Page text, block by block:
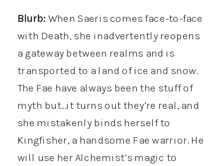
Blurb: When Saeris comes face-to-face
with Death, she inadvertently reopens
a gateway between realms and is
transported to a land of ice and snow.
The Fae have always been the stuff of
myth but…it turns out they’re real, and
she mistakenly binds herself to
Kingfisher, a handsome Fae warrior. He
will use her Alchemist’s magic to